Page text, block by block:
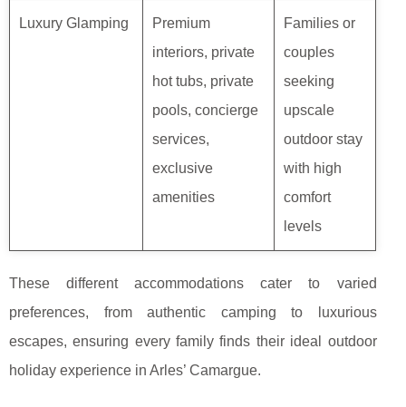
Luxury Glamping
Premium
interiors, private
hot tubs, private
pools, concierge
services,
exclusive
amenities
Families or
couples
seeking
upscale
outdoor stay
with high
comfort
levels
These different accommodations cater to varied
preferences, from authentic camping to luxurious
escapes, ensuring every family finds their ideal outdoor
holiday experience in Arles’ Camargue.